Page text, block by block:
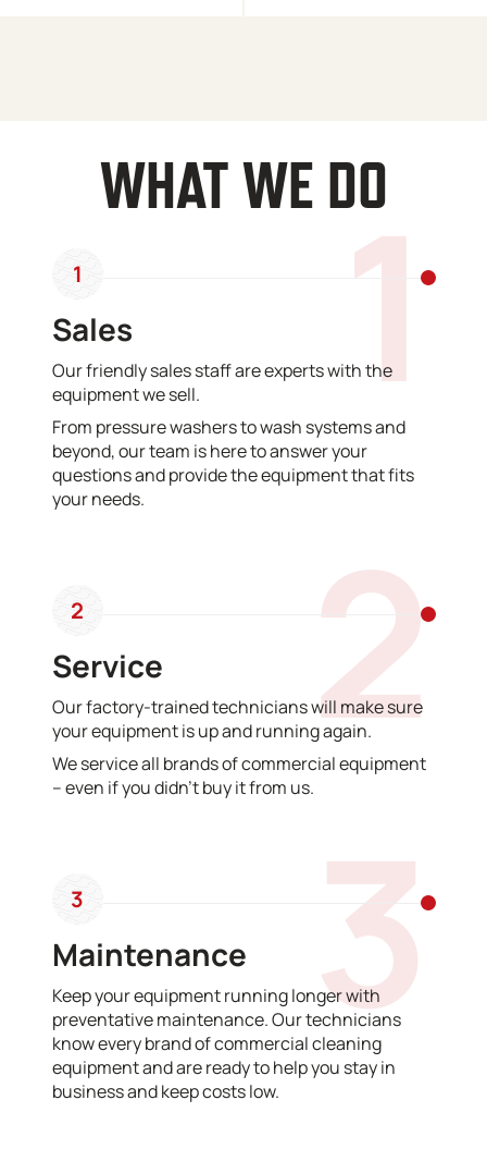
WHAT WE DO1
1
Sales
Our friendly sales staff are experts with the
equipment we sell.
From pressure washers to wash systems and
beyond, our team is here to answer your
questions and provide the equipment that fits
your needs.
2
2
Service
Our factory-trained technicians will make sure
your equipment is up and running again.
We service all brands of commercial equipment
– even if you didn’t buy it from us.
3
3
Maintenance
Keep your equipment running longer with
preventative maintenance. Our technicians
know every brand of commercial cleaning
equipment and are ready to help you stay in
business and keep costs low.